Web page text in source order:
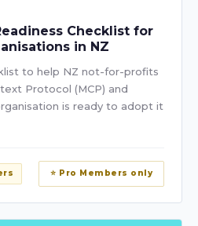
Checklist for
in NZ
to help NZ not-for-profits
Protocol (MCP) and
is ready to adopt it
⭐ Pro Members only